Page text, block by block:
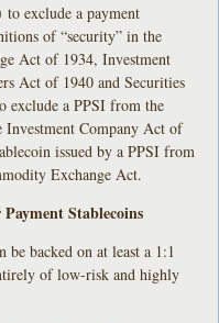
exclude a payment
of “security” in the
Act of 1934, Investment
Act of 1940 and Securities
exclude a PPSI from the
Investment Company Act of
issued by a PPSI from
Exchange Act.
Stablecoins
backed on at least a 1:1
of low-risk and highly